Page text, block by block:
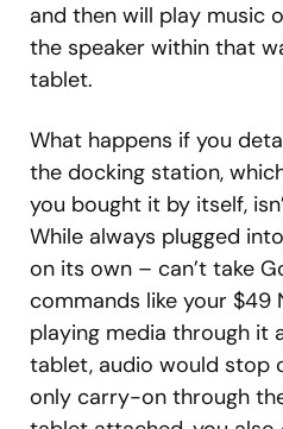
and then will play music
the speaker within that
tablet.
What happens if you
the docking station,
you bought it by itself,
While always plugged
on its own – can’t take
commands like your $49
playing media through it
tablet, audio would stop
only carry-on through